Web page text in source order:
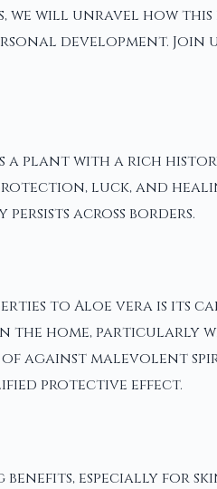
we will unravel how
development.
a plant with a rich
luck, and
across borders.
to Aloe vera is its
home, particularly
against malevolent
protective effect.
especially for